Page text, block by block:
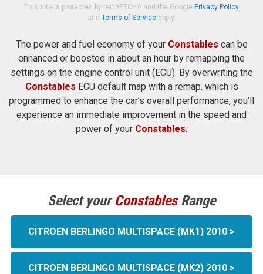
This site is protected by reCAPTCHA and the Google Privacy Policy
and Terms of Service apply.
The power and fuel economy of your Constables can be
enhanced or boosted in about an hour by remapping the
settings on the engine control unit (ECU). By overwriting the
Constables ECU default map with a remap, which is
programmed to enhance the car’s overall performance, you’ll
experience an immediate improvement in the speed and
power of your Constables.
Select yourConstablesRange
CITROEN BERLINGO MULTISPACE (MK1) 2010 >
CITROEN BERLINGO MULTISPACE (MK2) 2010 >